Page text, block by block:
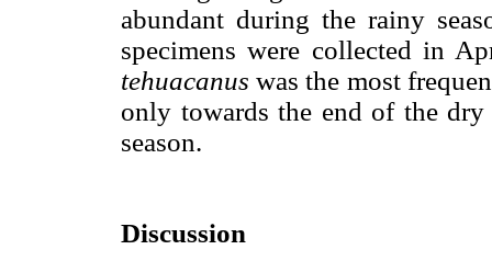
abundant during the rainy
specimens were collected in
tehuacanus was the most
only towards the end of the
season.
Discussion